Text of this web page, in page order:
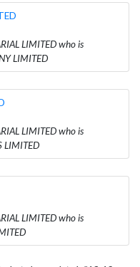
LIMITED who is
LIMITED
LIMITED who is
LIMITED
LIMITED who is